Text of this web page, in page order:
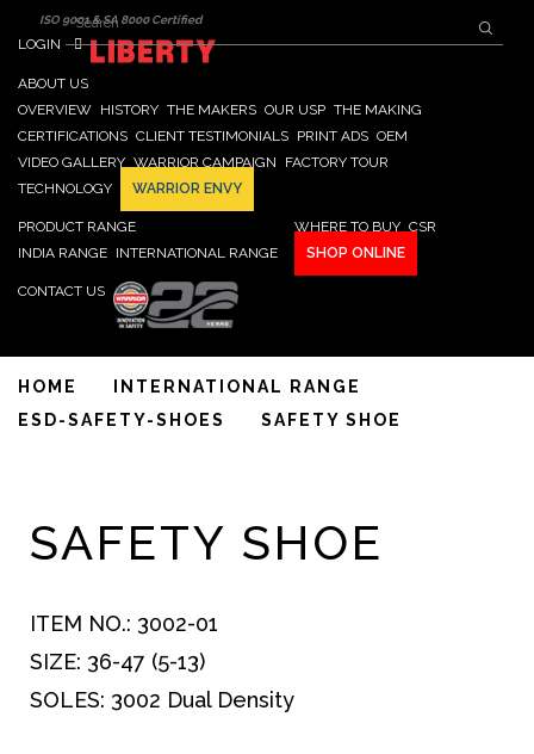
Skip to main content
LOGIN
ISO 9001 & SA 8000 Certified
ABOUT US
OVERVIEW HISTORY THE MAKERS OUR USP THE MAKING
CERTIFICATIONS CLIENT TESTIMONIALS PRINT ADS OEM
VIDEO GALLERY WARRIOR CAMPAIGN
FACTORY TOUR
TECHNOLOGY
WARRIOR ENVY
PRODUCT RANGE
INDIA RANGE INTERNATIONAL RANGE
WHERE TO BUY CSR
SHOP ONLINE
CONTACT US
Search form
Search
HOME
INTERNATIONAL RANGE
ESD-SAFETY-SHOES
SAFETY SHOE
SAFETY SHOE
ITEM NO.: 3002-01
SIZE: 36-47 (5-13)
SOLES: 3002 Dual Density